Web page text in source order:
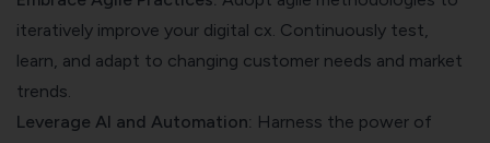
iteratively improve your digital cx. Continuously test,
learn, and adapt to changing customer needs and market
trends.
Leverage AI and Automation: Harness the power of